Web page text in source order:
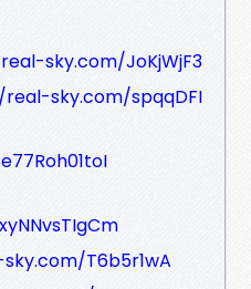
sky.com/JoKjWjF3
sky.com/spqqDFI
T6b5r1wA